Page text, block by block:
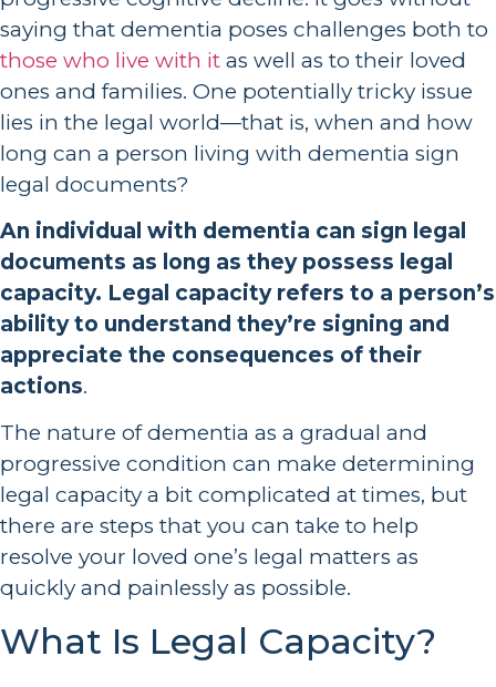
saying that dementia poses challenges both to
those who live with it as well as to their loved
ones and families. One potentially tricky issue
lies in the legal world—that is, when and how
long can a person living with dementia sign
legal documents?
An individual with dementia can sign legal
documents as long as they possess legal
capacity. Legal capacity refers to a person’s
ability to understand they’re signing and
appreciate the consequences of their
actions.
The nature of dementia as a gradual and
progressive condition can make determining
legal capacity a bit complicated at times, but
there are steps that you can take to help
resolve your loved one’s legal matters as
quickly and painlessly as possible.
What Is Legal Capacity?